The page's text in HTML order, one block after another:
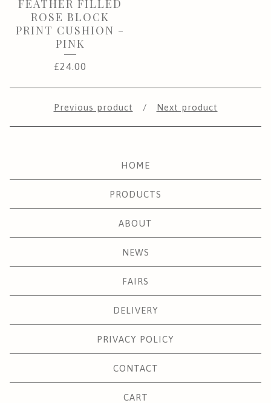
FEATHER FILLED
ROSE BLOCK
PRINT CUSHION -
PINK
£24.00
Previous product Next product
HOME
PRODUCTS
ABOUT
NEWS
FAIRS
DELIVERY
PRIVACY POLICY
CONTACT
CART